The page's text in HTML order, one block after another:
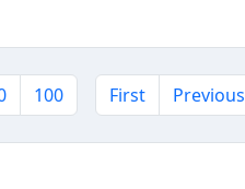
100 First Previous